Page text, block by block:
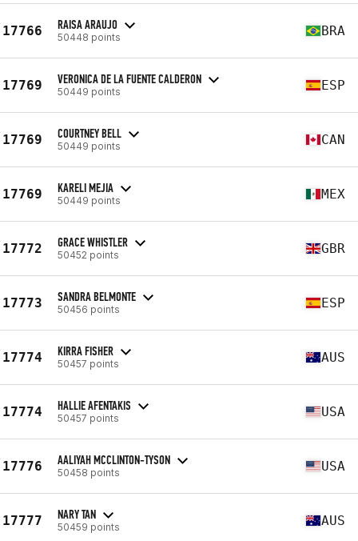
17766 RAISA ARAUJO
50448 points BRA
17769 VERONICA DE LA FUENTE CALDERON
50449 points ESP
17769 COURTNEY BELL
50449 points CAN
17769 KARELI MEJIA
50449 points MEX
17772 GRACE WHISTLER
50452 points GBR
17773 SANDRA BELMONTE
50456 points ESP
17774 KIRRA FISHER
50457 points AUS
17774 HALLIE AFENTAKIS
50457 points USA
17776 AALIYAH MCCLINTON-TYSON
50458 points USA
17777 NARY TAN
50459 points AUS